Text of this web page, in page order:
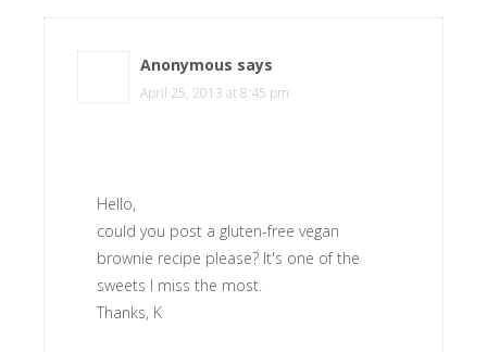
Anonymous says
April 25, 2013 at 8:45 pm
Hello,
could you post a gluten-free vegan
brownie recipe please? It's one of the
sweets I miss the most.
Thanks, K